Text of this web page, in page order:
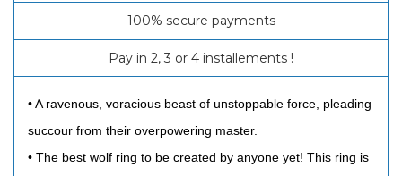
100% secure payments
Pay in 2, 3 or 4 installements !
• A ravenous, voracious beast of unstoppable force, pleading
succour from their overpowering master.
• The best wolf ring to be created by anyone yet! This ring is